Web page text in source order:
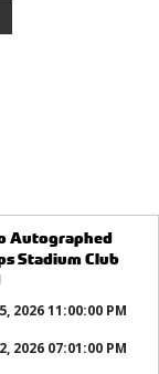
Autographed
Stadium Club
2026 11:00:00 PM
2026 07:01:00 PM